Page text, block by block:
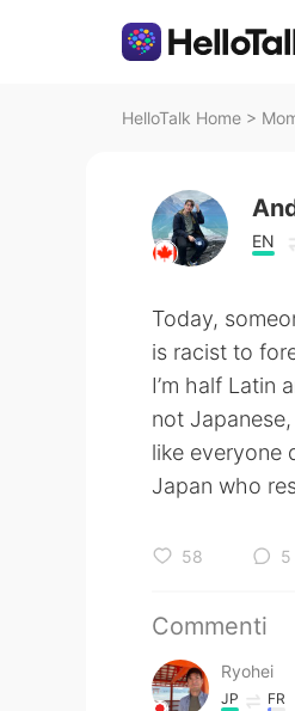
HelloTalk Home >
EN
Today,
is racist to
I’m half Latin
not
like everyone
Japan who
58 5
Commenti
Ryohei
JP FR